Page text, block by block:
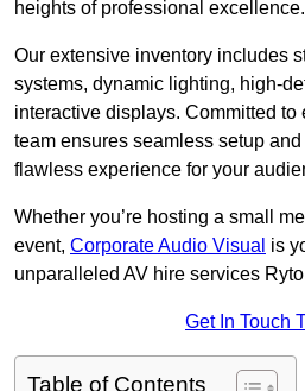
heights of professional excellence.
Our extensive inventory includes
systems, dynamic lighting, high-
interactive displays. Committed to
team ensures seamless setup
flawless experience for your
Whether you’re hosting a small
event, Corporate Audio Visual is
unparalleled AV hire services
Get In Touch
Table of Contents